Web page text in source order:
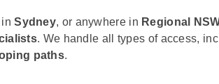
inSydney, or anywhere in Regional
. We handle all types of access,
paths.